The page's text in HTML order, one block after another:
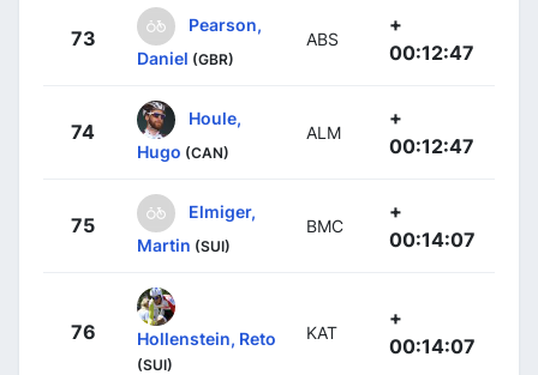
73
Pearson,
Daniel (GBR)
ABS
+
00:12:47
74
Houle,
Hugo (CAN)
ALM
+
00:12:47
75
Elmiger,
Martin (SUI)
BMC
+
00:14:07
76 Hollenstein, Reto
(SUI)
KAT
+
00:14:07